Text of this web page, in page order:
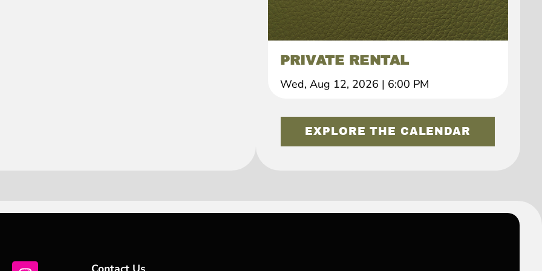
PRIVATE RENTAL
Wed, Aug 12, 2026 | 6:00 PM
EXPLORE THE CALENDAR